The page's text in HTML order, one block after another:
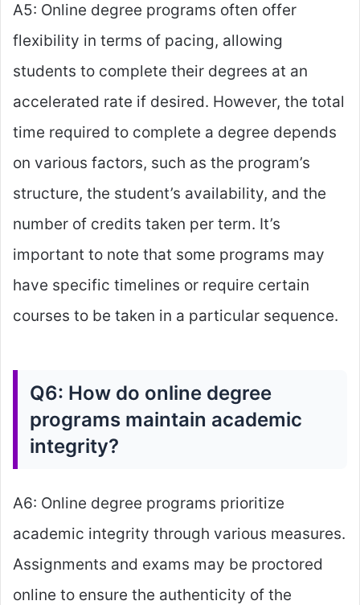
A5: Online degree programs often offer
flexibility in terms of pacing, allowing
students to complete their degrees at an
accelerated rate if desired. However, the total
time required to complete a degree depends
on various factors, such as the program’s
structure, the student’s availability, and the
number of credits taken per term. It’s
important to note that some programs may
have specific timelines or require certain
courses to be taken in a particular sequence.
Q6: How do online degree
programs maintain academic
integrity?
A6: Online degree programs prioritize
academic integrity through various measures.
Assignments and exams may be proctored
online to ensure the authenticity of the